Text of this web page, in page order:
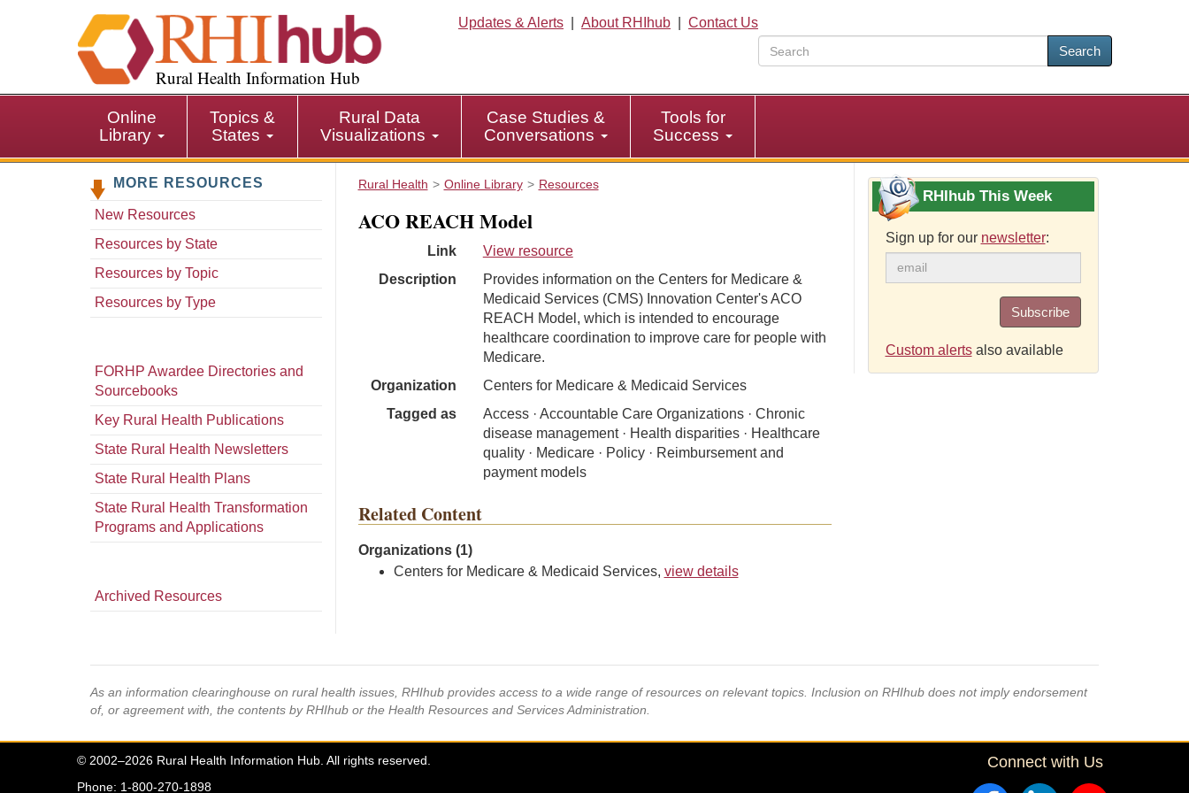
i
p
i
Rural Health Information Hub
Updates & Alerts About RHIhub
Contact Us
Search
Online
Library
Topics &
States
Rural Data
Visualizations
Case Studies &
Conversations
Tools for
Success
MORE RESOURCES
New Resources
Resources by State
Resources by Topic
Resources by Type
FORHP Awardee Directories and
Sourcebooks
Key Rural Health Publications
State Rural Health Newsletters
State Rural Health Plans
State Rural Health Transformation
Programs and Applications
Archived Resources
Rural Health Online Library Resources
ACO REACH Model
Link
View resource
Description
Provides information on the Centers for Medicare &
Medicaid Services (CMS) Innovation Center's ACO
REACH Model, which is intended to encourage
healthcare coordination to improve care for people with
Medicare.
Organization
Centers for Medicare & Medicaid Services
Tagged as
Access · Accountable Care Organizations · Chronic
disease management · Health disparities · Healthcare
quality · Medicare · Policy · Reimbursement and
payment models
Related Content
Organizations (1)
Centers for Medicare & Medicaid Services, view details
RHIhub This Week
Sign up for our newsletter:
Subscribe
Custom alertsalso available
As an information clearinghouse on rural health issues, RHIhub provides access to a wide range of resources on relevant topics. Inclusion on RHIhub does not imply endorsement
of, or agreement with, the contents by RHIhub or the Health Resources and Services Administration.
© 2002–2026 Rural Health Information Hub. All rights reserved.
Phone: 1-800-270-1898
Connect with Us